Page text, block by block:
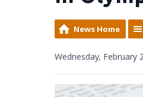
News Home
Wednesday, February